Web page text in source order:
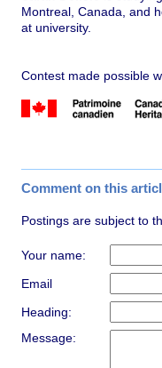
Montreal, Canada, and
at university.
Contest made possible
Comment on this
Postings are subject to
Your name:
Email
Heading:
Message: